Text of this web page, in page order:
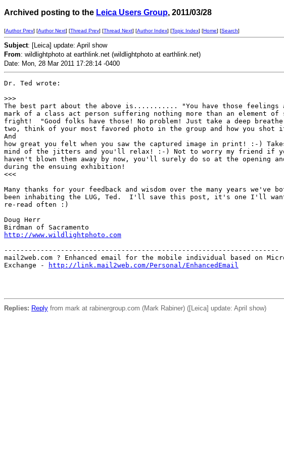
Archived posting to the Leica Users Group, 2011/03/28
[Author Prev] [Author Next] [Thread Prev] [Thread Next] [Author Index] [Topic Index] [Home] [Search]
Subject: [Leica] update: April show
From: wildlightphoto at earthlink.net (wildlightphoto at earthlink.net)
Date: Mon, 28 Mar 2011 17:28:14 -0400
Dr. Ted wrote:
>>>
The best part about the above is........... "You have those feelings
mark of a class act person suffering nothing more than an element of
fright!  "Good folks have those! No problem! Just take a deep
two, think of your most favored photo in the group and how you shot
And
how great you felt when you saw the captured image in print! :-)
mind of the jitters and you'll relax! :-) Not to worry my friend if
haven't blown them away by now, you'll surely do so at the opening
during the ensuing exhibition!
<<<
Many thanks for your feedback and wisdom over the many years we've
been inhabiting the LUG, Ted.  I'll save this post, it's one I'll
re-read often :)
Doug Herr
http://www.wildlightphoto.com
--------------------------------------------------------------------
mail2web.com ? Enhanced email for the mobile individual based on
Exchange -
http://link.mail2web.com/Personal/EnhancedEmail
Replies: Reply from mark at rabinergroup.com (Mark Rabiner) ([Leica] update: April show)